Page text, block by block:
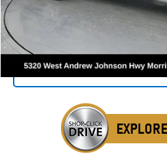
Click To
Get Your